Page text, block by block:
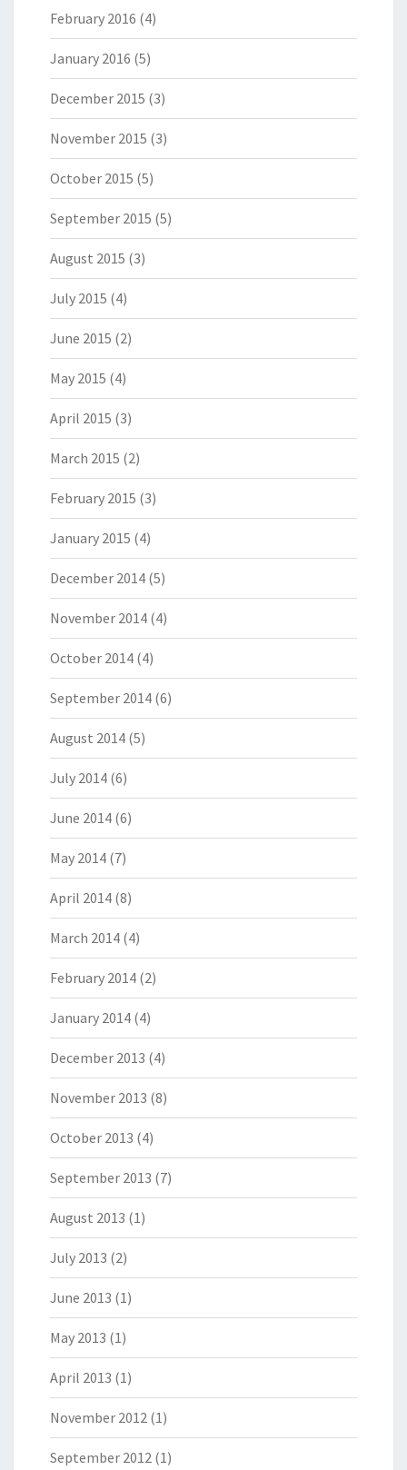
February 2016 (4)
January 2016 (5)
December 2015 (3)
November 2015 (3)
October 2015 (5)
September 2015 (5)
August 2015 (3)
July 2015 (4)
June 2015 (2)
May 2015 (4)
April 2015 (3)
March 2015 (2)
February 2015 (3)
January 2015 (4)
December 2014 (5)
November 2014 (4)
October 2014 (4)
September 2014 (6)
August 2014 (5)
July 2014 (6)
June 2014 (6)
May 2014 (7)
April 2014 (8)
March 2014 (4)
February 2014 (2)
January 2014 (4)
December 2013 (4)
November 2013 (8)
October 2013 (4)
September 2013 (7)
August 2013 (1)
July 2013 (2)
June 2013 (1)
May 2013 (1)
April 2013 (1)
November 2012 (1)
September 2012 (1)